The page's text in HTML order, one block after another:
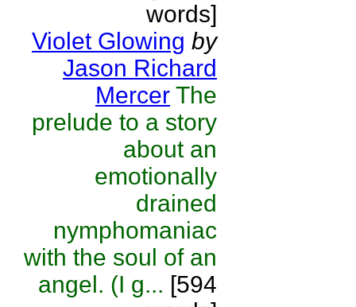
words]
Violet Glowing by
Jason Richard
Mercer The
prelude to a story
about an
emotionally
drained
nymphomaniac
with the soul of an
angel. (I g... [594